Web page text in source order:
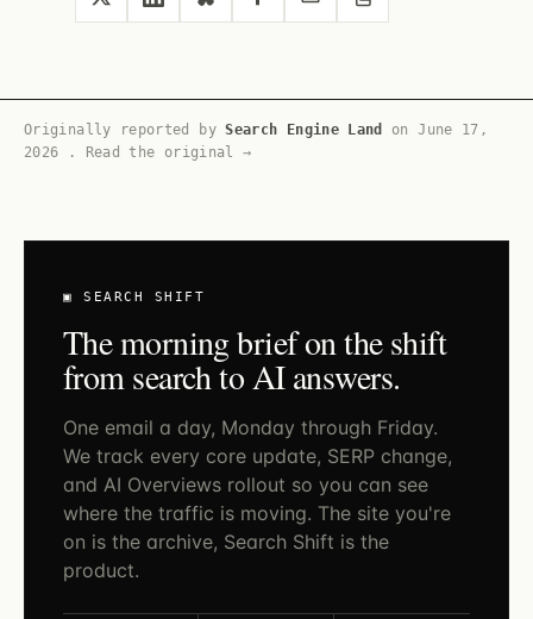
Originally reported bySearch Engine Land onJune 17,
2026
. Read the original →
▣ SEARCH SHIFT
The morning brief on the shift
from search to AI answers.
One email a day, Monday through Friday.
We track every core update, SERP change,
and AI Overviews rollout so you can see
where the traffic is moving. The site you're
on is the archive, Search Shift is the
product.